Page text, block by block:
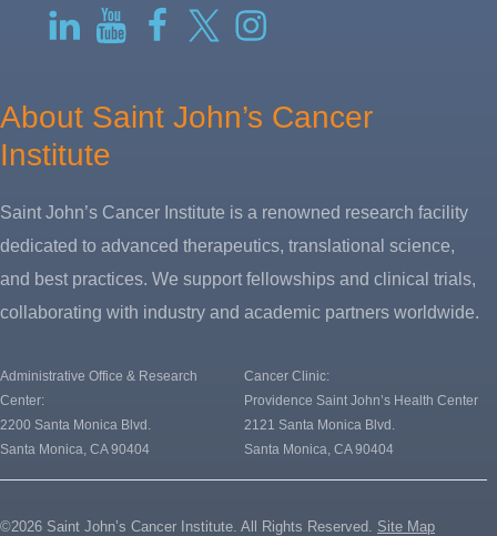
LinkedInYouTubeFacebookTwitter-
X
Instagram
About Saint John’s Cancer
Institute
Saint John’s Cancer Institute is a renowned research facility
dedicated to advanced therapeutics, translational science,
and best practices. We support fellowships and clinical trials,
collaborating with industry and academic partners worldwide.
Administrative Office & Research
Center:
2200 Santa Monica Blvd.
Santa Monica, CA 90404
Cancer Clinic:
Providence Saint John’s Health Center
2121 Santa Monica Blvd.
Santa Monica, CA 90404
©2026 Saint John’s Cancer Institute. All Rights Reserved. Site Map